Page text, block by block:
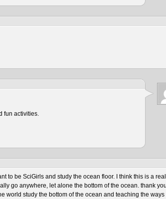
fun activities.
to be SciGirls and study the ocean floor. I think this is a
go anywhere, let alone the bottom of the ocean. thank
world study the bottom of the ocean and teaching the ways